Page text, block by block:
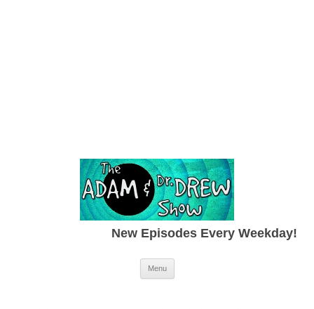
New Episodes Every Weekday!
Menu Skip to content